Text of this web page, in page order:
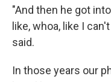
"And then he got
like, whoa, like I
said.
In those years our